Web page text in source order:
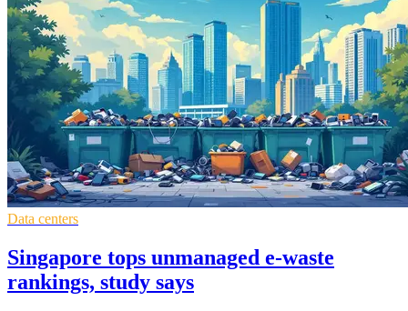
Data centers
Singapore tops unmanaged e-waste
rankings, study says